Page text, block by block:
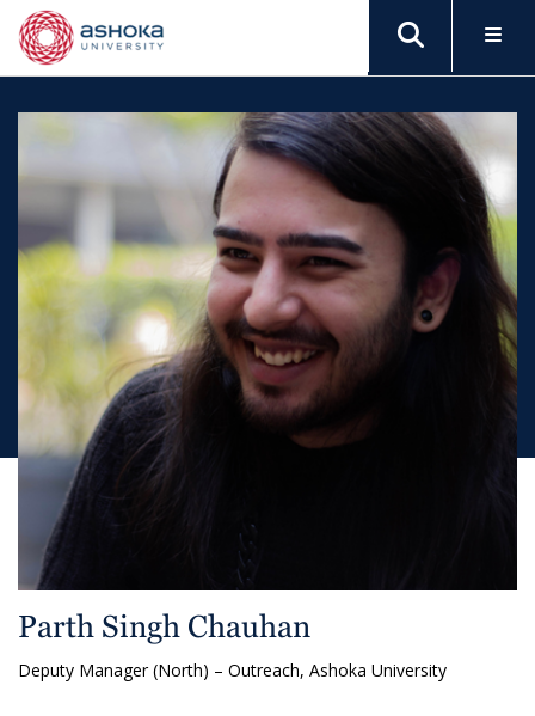
Parth Singh Chauhan
Deputy Manager (North) – Outreach, Ashoka University